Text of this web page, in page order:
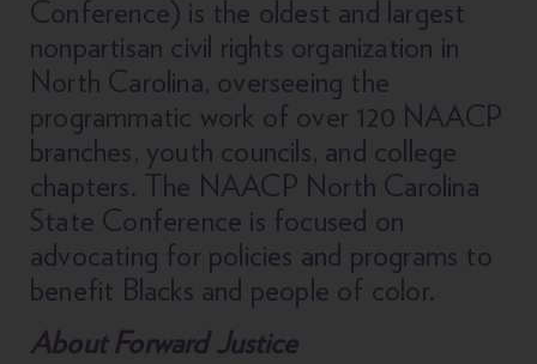
Conference) is the oldest and largest
nonpartisan civil rights organization in
North Carolina, overseeing the
programmatic work of over 120 NAACP
branches, youth councils, and college
chapters. The NAACP North Carolina
State Conference is focused on
advocating for policies and programs to
benefit Blacks and people of color.
About Forward Justice